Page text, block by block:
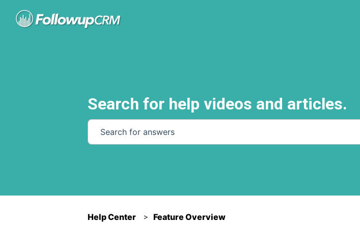
Search for help videos and articles.
Help Center Feature Overview